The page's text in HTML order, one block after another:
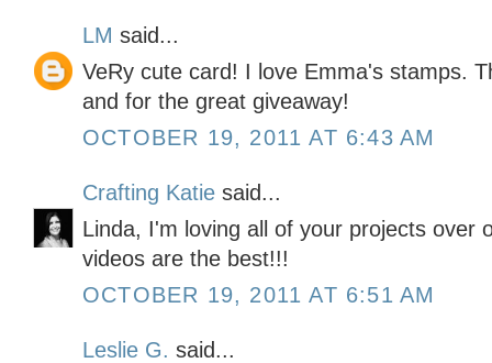
LM said...
VeRy cute card! I love Emma's stamps.
and for the great giveaway!
OCTOBER 19, 2011 AT 6:43 AM
Crafting Katie said...
Linda, I'm loving all of your projects over
videos are the best!!!
OCTOBER 19, 2011 AT 6:51 AM
Leslie G. said...